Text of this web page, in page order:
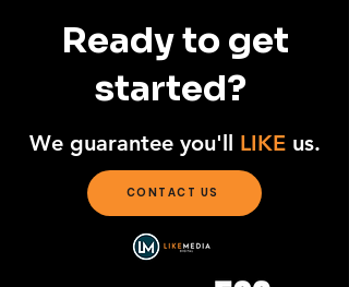
Ready to get
started?
We guarantee you'll LIKEus.
CONTACT US